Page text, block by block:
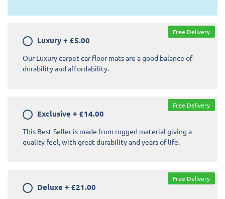
Luxury + £5.00
Our Luxury carpet car floor mats are a good balance of
durability and affordability.
Free Delivery
Exclusive + £14.00
This Best Seller is made from rugged material giving a
quality feel, with great durability and years of life.
Free Delivery
Deluxe + £21.00
Free Delivery